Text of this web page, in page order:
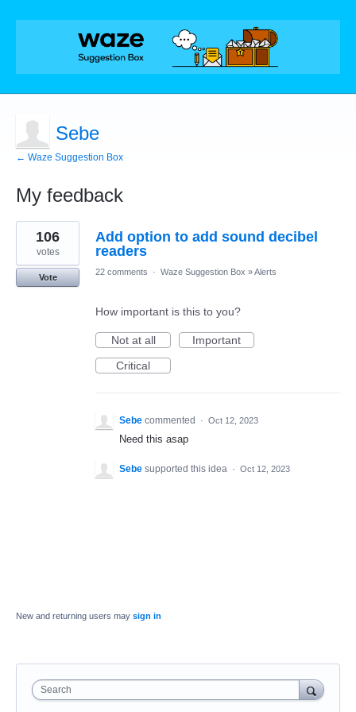
Sebe
← Waze Suggestion Box
My feedback
1
result
found
Add option to add sound decibel
readers
106
votes
Vote
22 comments · Waze Suggestion Box »Alerts
How important is this to you?
Not at all
Important
Critical
Sebe commented · Oct 12, 2023
Need this asap
Sebe supported this idea · Oct 12, 2023
New and returning users may sign in
Search